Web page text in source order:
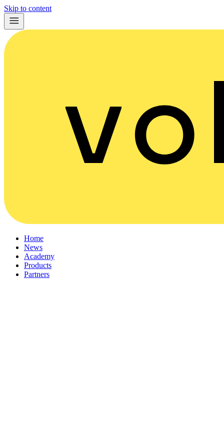
Skip to content
Home
News
Academy
Products
Partners